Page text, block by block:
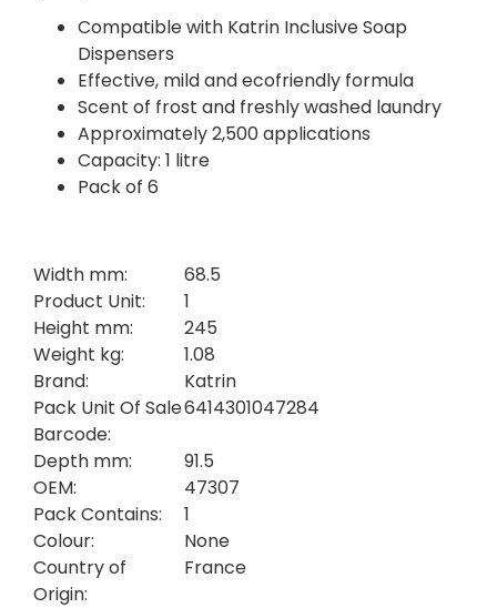
Compatible with Katrin Inclusive Soap
Dispensers
Effective, mild and ecofriendly formula
Scent of frost and freshly washed laundry
Approximately 2,500 applications
Capacity: 1 litre
Pack of 6
Width mm:
68.5
Product Unit:
1
Height mm:
245
Weight kg:
1.08
Brand:
Katrin
Pack Unit Of Sale
Barcode:
6414301047284
Depth mm:
91.5
OEM:
47307
Pack Contains:
1
Colour:
None
Country of
Origin:
France